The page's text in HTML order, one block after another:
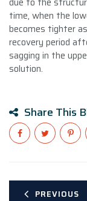
time, when the
becomes tighter
recovery period
sagging in the
solution.
Share This
PREVIOUS